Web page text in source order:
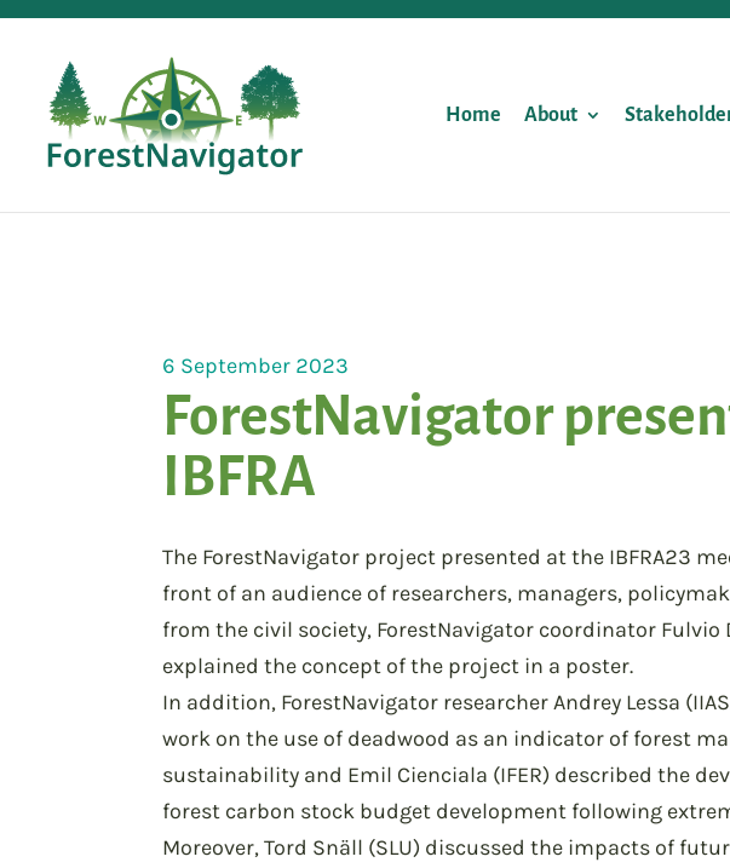
Home About
6 September 2023
ForestNavigator
IBFRA
The ForestNavigator project presented at the IBFRA23
front of an audience of researchers, managers,
from the civil society, ForestNavigator coordinator Fulvio
explained the concept of the project in a poster.
In addition, ForestNavigator researcher Andrey Lessa
work on the use of deadwood as an indicator of forest
sustainability and Emil Cienciala (IFER) described the
forest carbon stock budget development following
Moreover, Tord Snäll (SLU) discussed the impacts of